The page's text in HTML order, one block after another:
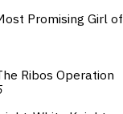
Promising Girl of
Ribos Operation